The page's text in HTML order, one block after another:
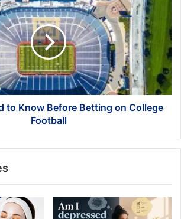
to Know Before Betting on College
Football